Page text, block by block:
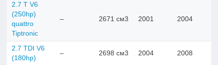
2.7 T V6
(250hp)
quattro
Tiptronic
– 2671 см3 2001 2004
2.7 TDI V6
(180hp)
– 2698 см3 2004 2008